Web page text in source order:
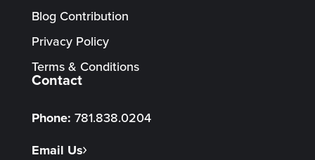
Blog Contribution
Privacy Policy
Terms & Conditions
Contact
Phone: 781.838.0204
Email Us